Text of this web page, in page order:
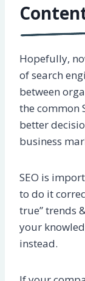
Hopefully,
of search
between
the common
better
business
SEO is
to do it
true” trends
your
instead.